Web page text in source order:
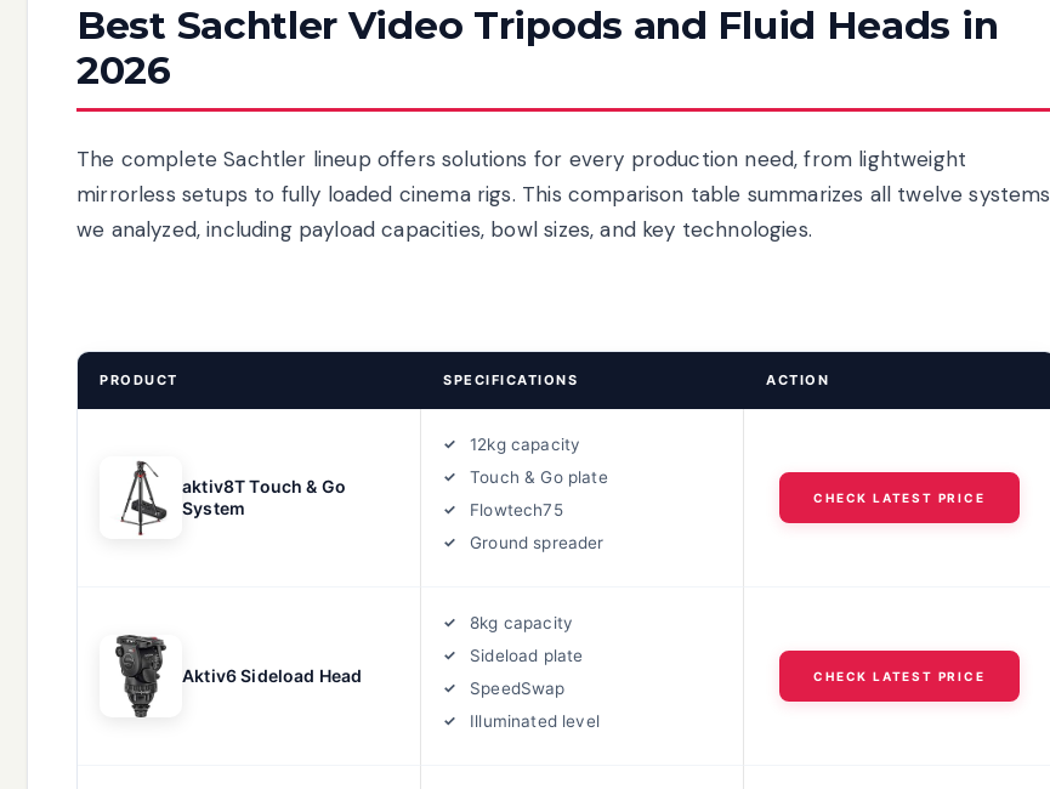
Best Sachtler Video Tripods and Fluid Heads in
2026
The complete Sachtler lineup offers solutions for every production need, from lightweight
mirrorless setups to fully loaded cinema rigs. This comparison table summarizes all twelve systems
we analyzed, including payload capacities, bowl sizes, and key technologies.
PRODUCT SPECIFICATIONS ACTION
aktiv8T Touch & Go
System
12kg capacity
Touch & Go plate
Flowtech75
Ground spreader
CHECK LATEST PRICE
Aktiv6 Sideload Head
8kg capacity
Sideload plate
SpeedSwap
Illuminated level
CHECK LATEST PRICE